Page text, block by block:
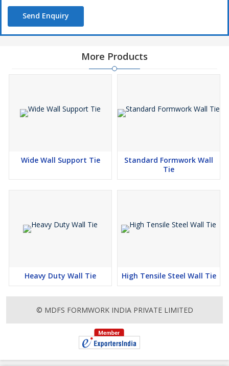
Send Enquiry
More Products
Wide Wall Support Tie
Standard Formwork Wall
Tie
Heavy Duty Wall Tie High Tensile Steel Wall Tie
© MDFS FORMWORK INDIA PRIVATE LIMITED